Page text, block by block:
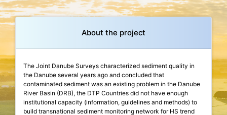
About the project
The Joint Danube Surveys characterized sediment quality in
the Danube several years ago and concluded that
contaminated sediment was an existing problem in the Danube
River Basin (DRB), the DTP Countries did not have enough
institutional capacity (information, guidelines and methods) to
build transnational sediment monitoring network for HS trend